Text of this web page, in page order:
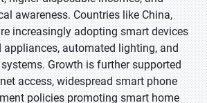
awareness. Countries like China,
increasingly adopting smart devices
appliances, automated lighting, and
Growth is further supported
access, widespread smart phone
policies promoting smart home